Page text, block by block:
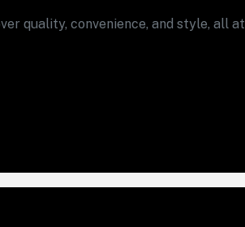
quality, convenience, and style, all at